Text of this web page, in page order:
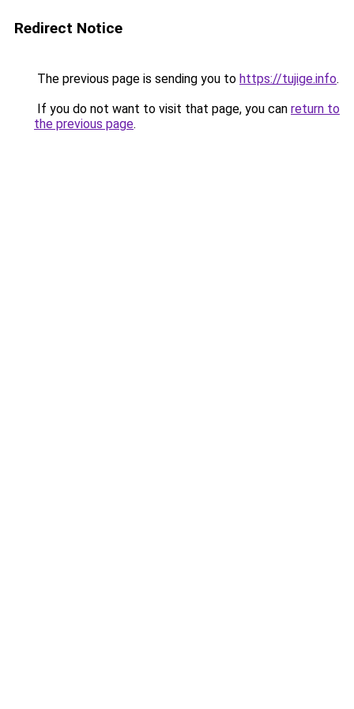
Redirect Notice
The previous page is sending you to https://tujige.info.
If you do not want to visit that page, you can return to
the previous page.